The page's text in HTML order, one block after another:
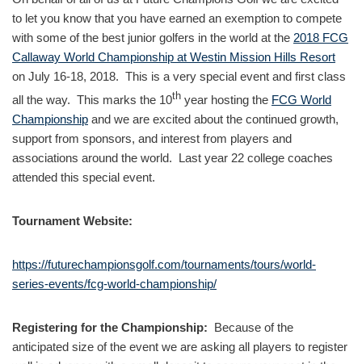
to let you know that you have earned an exemption to compete
with some of the best junior golfers in the world at the 2018 FCG
Callaway World Championship at Westin Mission Hills Resort
on July 16-18, 2018. This is a very special event and first class
all the way. This marks the 10th year hosting the FCG World
Championship and we are excited about the continued growth,
support from sponsors, and interest from players and
associations around the world. Last year 22 college coaches
attended this special event.
Tournament Website:
https://futurechampionsgolf.com/tournaments/tours/world-
series-events/fcg-world-championship/
Registering for the Championship: Because of the
anticipated size of the event we are asking all players to register